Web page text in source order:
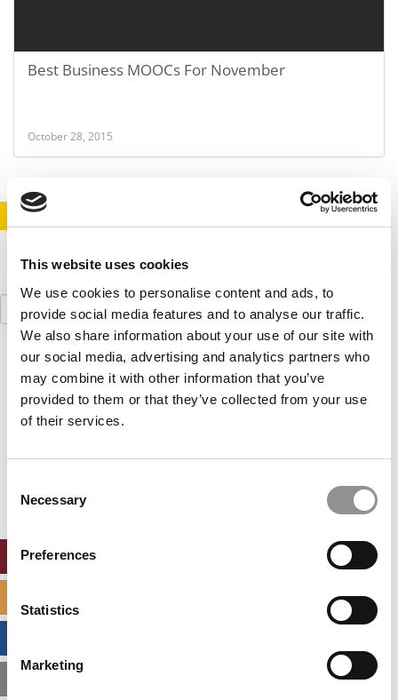
This website uses cookies
We use cookies to personalise content and ads, to
provide social media features and to analyse our traffic.
We also share information about your use of our site with
our social media, advertising and analytics partners who
may combine it with other information that you’ve
provided to them or that they’ve collected from your use
of their services.
Selection
Necessary
Preferences
Statistics
Marketing
Best Business MOOCs For November
October 28, 2015
LOGIN
Search
for:
Our partners keep P&Q free
This placement is unavailable due to cookie
settings.
Accept All cookies.